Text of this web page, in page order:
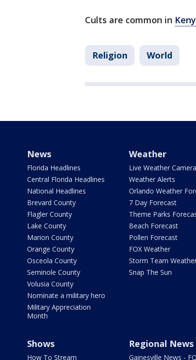
Cults are common in
Religion World
News
Florida Headlines
Central Florida Headlines
National Headlines
Brevard County
Flagler County
Lake County
Marion County
Orange County
Osceola County
Seminole County
Volusia County
Nominate a military hero
Military Appreciation
Month
Weather
Live Weather
Weather Alerts
Orlando Weather
7 Day Forecast
Theme Parks
Beach Forecast
Pollen Forecast
FOX Weather
Storm Team
Snap The Sun
Shows
How To Stream
Regional News
Gainesville News -